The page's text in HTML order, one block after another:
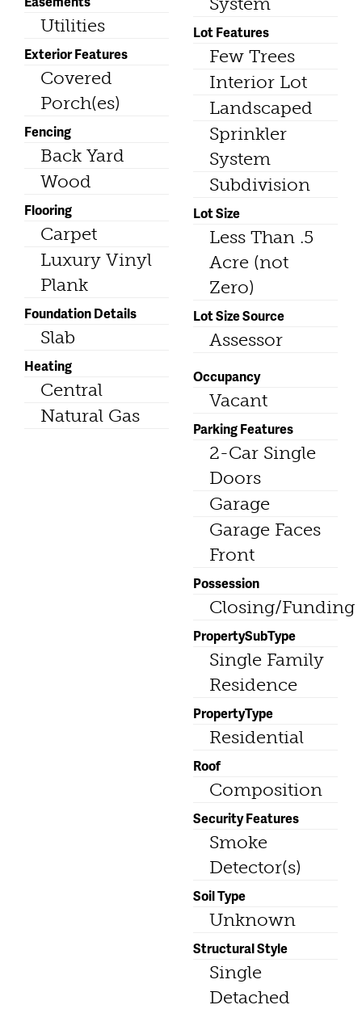
Utilities
Exterior Features
Covered
Porch(es)
Fencing
Back Yard
Wood
Flooring
Carpet
Luxury Vinyl
Plank
Foundation Details
Slab
Heating
Central
Natural Gas
Lot Features
Few Trees
Interior Lot
Landscaped
Sprinkler
System
Subdivision
Lot Size
Less Than .5
Acre (not
Zero)
Lot Size Source
Assessor
Occupancy
Vacant
Parking Features
2-Car Single
Doors
Garage
Garage Faces
Front
Possession
Closing/Funding
PropertySubType
Single Family
Residence
PropertyType
Residential
Roof
Composition
Security Features
Smoke
Detector(s)
Soil Type
Unknown
Structural Style
Single
Detached